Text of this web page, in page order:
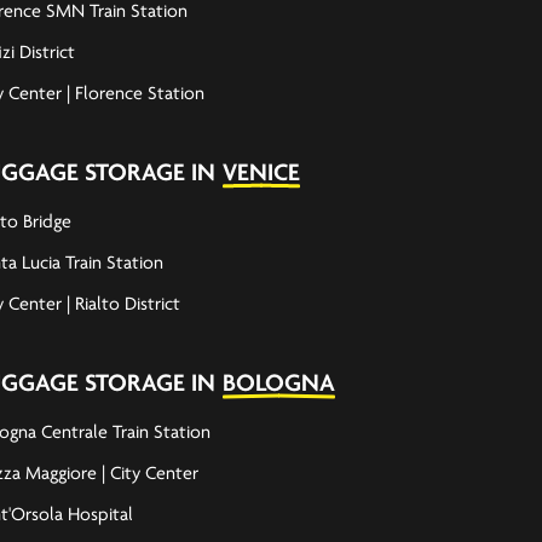
SMN Train Station
District
Center | Florence Station
STORAGE IN VENICE
Bridge
Lucia Train Station
Center | Rialto District
STORAGE IN BOLOGNA
Centrale Train Station
Maggiore | City Center
Hospital